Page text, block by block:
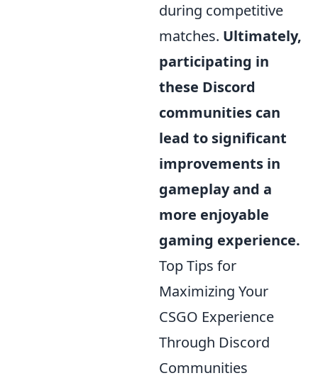
during competitive
matches. Ultimately,
participating in
these Discord
communities can
lead to significant
improvements in
gameplay and a
more enjoyable
gaming experience.
Top Tips for
Maximizing Your
CSGO Experience
Through Discord
Communities